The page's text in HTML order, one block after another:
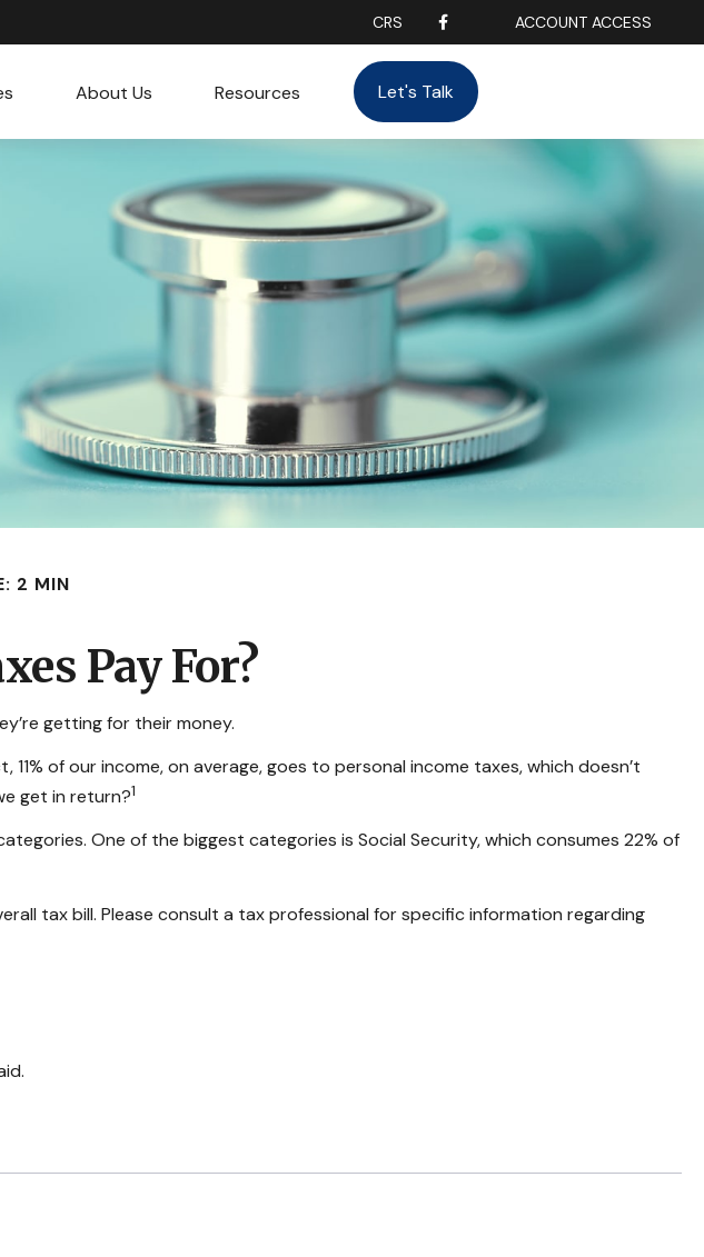
CRS ACCOUNT ACCESS
About Us Resources Let's Talk
2 MIN
Pay For?
getting for their money.
of our income, on average, goes to personal income taxes, which doesn’t
get in return?1
One of the biggest categories is Social Security, which consumes 22% of
tax bill. Please consult a tax professional for specific information regarding